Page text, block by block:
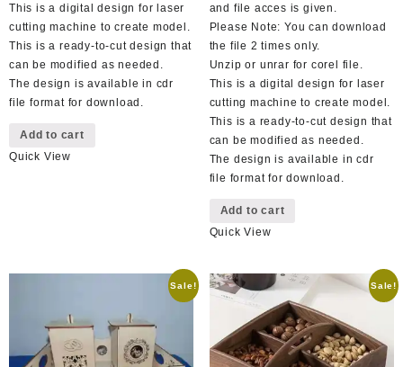
This is a digital design for laser
cutting machine to create model.
This is a ready-to-cut design that
can be modified as needed.
The design is available in cdr
file format for download.
Add to cart
Quick View
and file acces is given.
Please Note: You can download
the file 2 times only.
Unzip or unrar for corel file.
This is a digital design for laser
cutting machine to create model.
This is a ready-to-cut design that
can be modified as needed.
The design is available in cdr
file format for download.
Add to cart
Quick View
Sale! Sale!